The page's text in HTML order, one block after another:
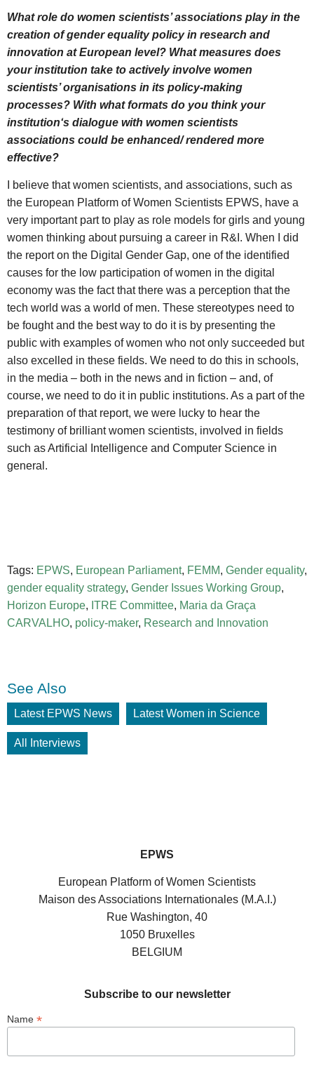
What role do women scientists’ associations play in the
creation of gender equality policy in research and
innovation at European level? What measures does
your institution take to actively involve women
scientists’ organisations in its policy-making
processes? With what formats do you think your
institution‘s dialogue with women scientists
associations could be enhanced/ rendered more
effective?
I believe that women scientists, and associations, such as
the European Platform of Women Scientists EPWS, have a
very important part to play as role models for girls and young
women thinking about pursuing a career in R&I. When I did
the report on the Digital Gender Gap, one of the identified
causes for the low participation of women in the digital
economy was the fact that there was a perception that the
tech world was a world of men. These stereotypes need to
be fought and the best way to do it is by presenting the
public with examples of women who not only succeeded but
also excelled in these fields. We need to do this in schools,
in the media – both in the news and in fiction – and, of
course, we need to do it in public institutions. As a part of the
preparation of that report, we were lucky to hear the
testimony of brilliant women scientists, involved in fields
such as Artificial Intelligence and Computer Science in
general.
Tags: EPWS, European Parliament, FEMM, Gender equality,
gender equality strategy, Gender Issues Working Group,
Horizon Europe, ITRE Committee, Maria da Graça
CARVALHO, policy-maker, Research and Innovation
See Also
Latest EPWS News Latest Women in Science
All Interviews
EPWS
European Platform of Women Scientists
Maison des Associations Internationales (M.A.I.)
Rue Washington, 40
1050 Bruxelles
BELGIUM
Subscribe to our newsletter
Name *